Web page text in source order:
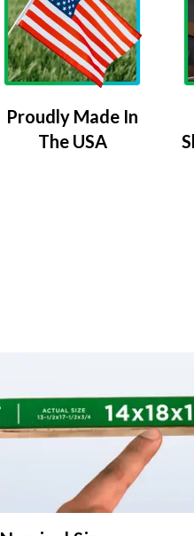
Proudly Made In
The USA